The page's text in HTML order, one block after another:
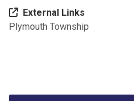
External Links
Plymouth Township